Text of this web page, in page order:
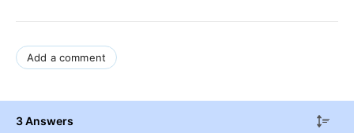
Add a comment
3 Answers